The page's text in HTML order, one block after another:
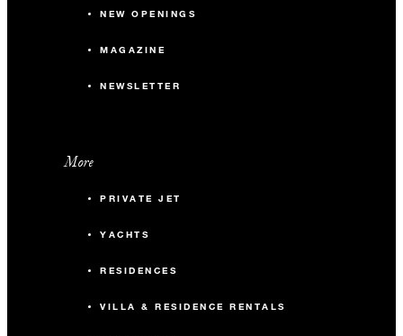
NEW OPENINGS
MAGAZINE
NEWSLETTER
More
PRIVATE JET
YACHTS
RESIDENCES
VILLA & RESIDENCE RENTALS